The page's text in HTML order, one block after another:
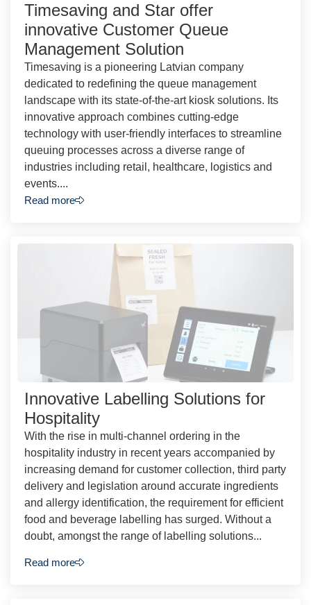
Timesaving and Star offer
innovative Customer Queue
Management Solution
Timesaving is a pioneering Latvian company
dedicated to redefining the queue management
landscape with its state-of-the-art kiosk solutions. Its
innovative approach combines cutting-edge
technology with user-friendly interfaces to streamline
queuing processes across a diverse range of
industries including retail, healthcare, logistics and
events....
Read more
Innovative Labelling Solutions for
Hospitality
With the rise in multi-channel ordering in the
hospitality industry in recent years accompanied by
increasing demand for customer collection, third party
delivery and legislation around accurate ingredients
and allergy identification, the requirement for efficient
food and beverage labelling has surged. Without a
doubt, amongst the range of labelling solutions...
Read more